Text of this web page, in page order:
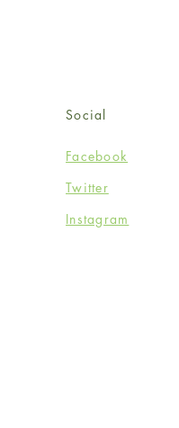
Social
Facebook
Twitter
Instagram